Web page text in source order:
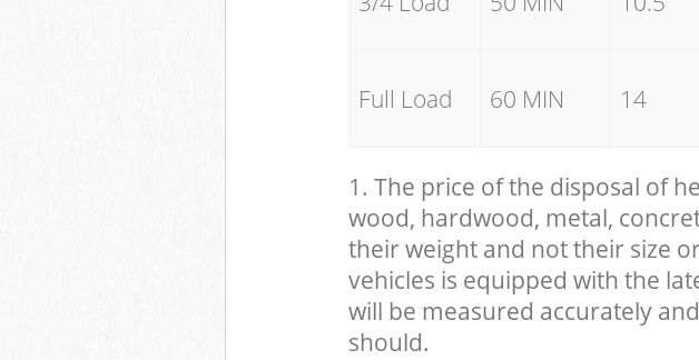
Full Load 60 MIN 14
1. The price of the disposal of
wood, hardwood, metal,
their weight and not their size
vehicles is equipped with the
will be measured accurately
should.